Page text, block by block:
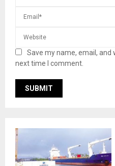
Save my name, email,
next time I comment.